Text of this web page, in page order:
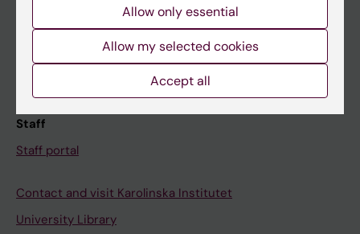
Course and programme websites
Student at KI
Staff
Staff portal
Contact and visit Karolinska Institutet
University Library
Allow only essential
Allow my selected cookies
Accept all